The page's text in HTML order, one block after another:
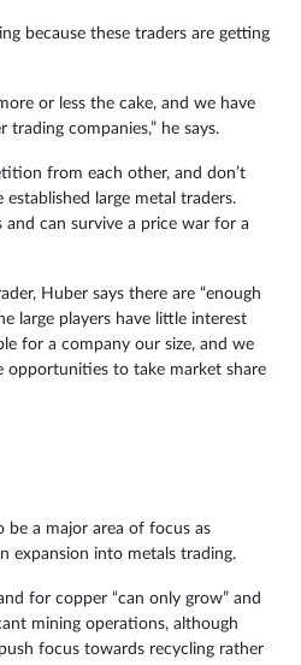
because these traders are getting
or less the cake, and we have
trading companies,” he says.
from each other, and don’t
large metal traders.
and can survive a price war for a
Huber says there are “enough
large players have little interest
for a company our size, and we
opportunities to take market share
be a major area of focus as
expansion into metals trading.
for copper “can only grow” and
mining operations, although
focus towards recycling rather